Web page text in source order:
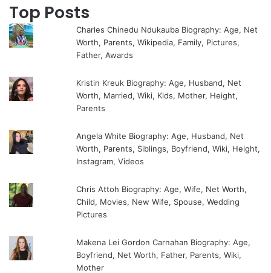
Top Posts
Charles Chinedu Ndukauba Biography: Age, Net
Worth, Parents, Wikipedia, Family, Pictures,
Father, Awards
Kristin Kreuk Biography: Age, Husband, Net
Worth, Married, Wiki, Kids, Mother, Height,
Parents
Angela White Biography: Age, Husband, Net
Worth, Parents, Siblings, Boyfriend, Wiki, Height,
Instagram, Videos
Chris Attoh Biography: Age, Wife, Net Worth,
Child, Movies, New Wife, Spouse, Wedding
Pictures
Makena Lei Gordon Carnahan Biography: Age,
Boyfriend, Net Worth, Father, Parents, Wiki,
Mother